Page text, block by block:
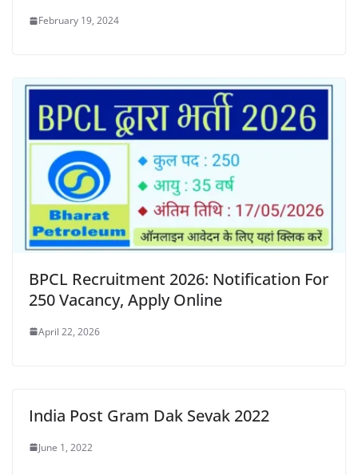
February 19, 2024
BPCL Recruitment 2026: Notification For
250 Vacancy, Apply Online
April 22, 2026
India Post Gram Dak Sevak 2022
June 1, 2022